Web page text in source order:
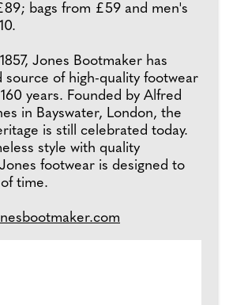
bags from £59 and men's
Jones Bootmaker has
source of high-quality footwear
years. Founded by Alfred
in Bayswater, London, the
is still celebrated today.
style with quality
footwear is designed to
time.